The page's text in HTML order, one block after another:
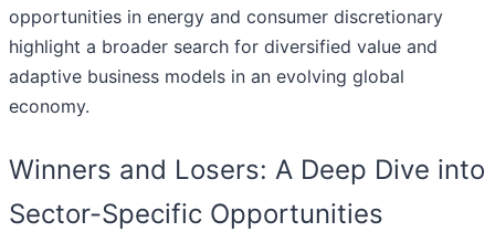
opportunities in energy and consumer discretionary
highlight a broader search for diversified value and
adaptive business models in an evolving global
economy.
Winners and Losers: A Deep Dive into
Sector-Specific Opportunities